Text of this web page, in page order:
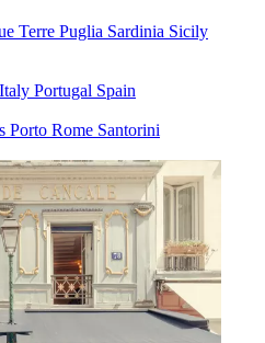
Terre Puglia Sardinia Sicily
Italy Portugal Spain
Porto Rome Santorini